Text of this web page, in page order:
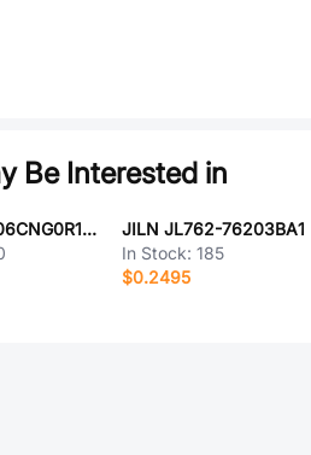
Be Interested in
JILN 12251106CNG0R138001
JILN JL762-76203BA1
In Stock: 185
$0.2495